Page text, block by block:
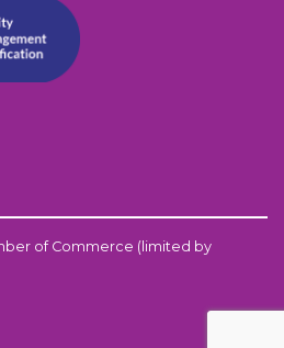
of Commerce (limited by